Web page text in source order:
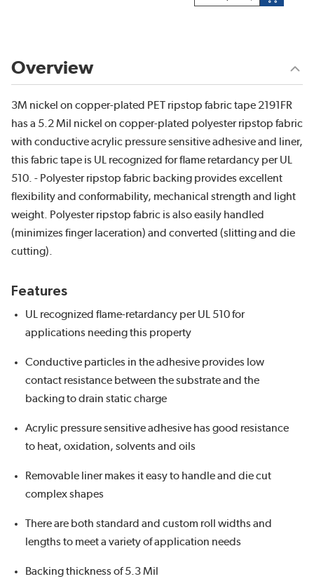
Overview
3M nickel on copper-plated PET ripstop fabric tape 2191FR
has a 5.2 Mil nickel on copper-plated polyester ripstop fabric
with conductive acrylic pressure sensitive adhesive and liner,
this fabric tape is UL recognized for flame retardancy per UL
510. - Polyester ripstop fabric backing provides excellent
flexibility and conformability, mechanical strength and light
weight. Polyester ripstop fabric is also easily handled
(minimizes finger laceration) and converted (slitting and die
cutting).
Features
UL recognized flame-retardancy per UL 510 for
applications needing this property
Conductive particles in the adhesive provides low
contact resistance between the substrate and the
backing to drain static charge
Acrylic pressure sensitive adhesive has good resistance
to heat, oxidation, solvents and oils
Removable liner makes it easy to handle and die cut
complex shapes
There are both standard and custom roll widths and
lengths to meet a variety of application needs
Backing thickness of 5.3 Mil